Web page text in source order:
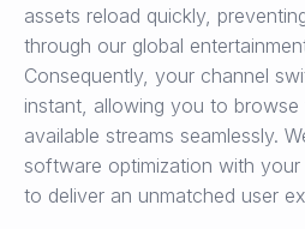
assets reload quickly,
through our global
Consequently, your channel
instant, allowing you to
available streams seamlessly.
software optimization with
to deliver an unmatched user